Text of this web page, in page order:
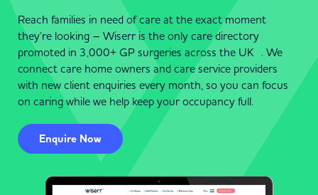
Reach families in need of care at the exact moment
they’re looking – Wiserr is the only care directory
promoted in 3,000+ GP surgeries across the UK . We
connect care home owners and care service providers
with new client enquiries every month, so you can focus
on caring while we help keep your occupancy full.
Enquire Now